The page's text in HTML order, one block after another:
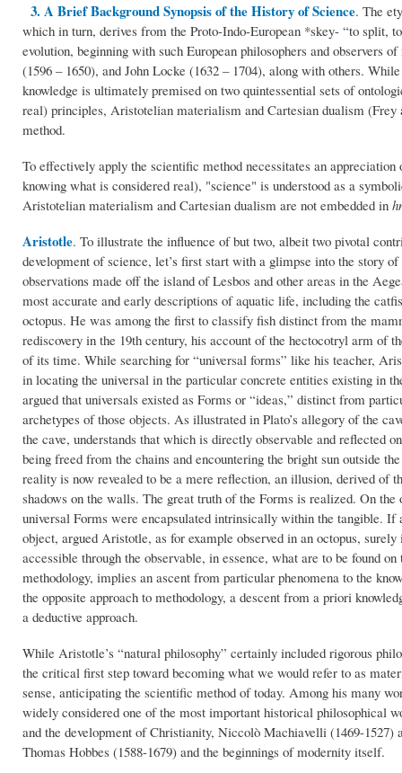
3. A Brief Background Synopsis of the History of Science. The
which in turn, derives from the Proto-Indo-European *skey- “to split,
evolution, beginning with such European philosophers and observers
(1596 – 1650), and John Locke (1632 – 1704), along with others.
knowledge is ultimately premised on two quintessential sets of
real) principles, Aristotelian materialism and Cartesian dualism (Frey
method.
To effectively apply the scientific method necessitates an
knowing what is considered real), "science" is understood as a
Aristotelian materialism and Cartesian dualism are not embedded in
Aristotle. To illustrate the influence of but two, albeit two pivotal
development of science, let’s first start with a glimpse into the story
observations made off the island of Lesbos and other areas in the
most accurate and early descriptions of aquatic life, including the
octopus. He was among the first to classify fish distinct from the
rediscovery in the 19th century, his account of the hectocotryl arm of
of its time. While searching for “universal forms” like his teacher,
in locating the universal in the particular concrete entities existing in
argued that universals existed as Forms or “ideas,” distinct from
archetypes of those objects. As illustrated in Plato’s allegory of the
the cave, understands that which is directly observable and reflected
being freed from the chains and encountering the bright sun outside
reality is now revealed to be a mere reflection, an illusion, derived of
shadows on the walls. The great truth of the Forms is realized. On
universal Forms were encapsulated intrinsically within the tangible. If
object, argued Aristotle, as for example observed in an octopus,
accessible through the observable, in essence, what are to be found
methodology, implies an ascent from particular phenomena to the
the opposite approach to methodology, a descent from a priori
a deductive approach.
While Aristotle’s “natural philosophy” certainly included rigorous
the critical first step toward becoming what we would refer to as
sense, anticipating the scientific method of today. Among his many
widely considered one of the most important historical philosophical
and the development of Christianity, Niccolò Machiavelli (1469-
Thomas Hobbes (1588-1679) and the beginnings of modernity itself.